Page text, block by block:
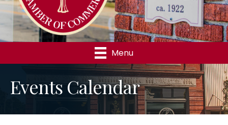
Menu
Events Calendar